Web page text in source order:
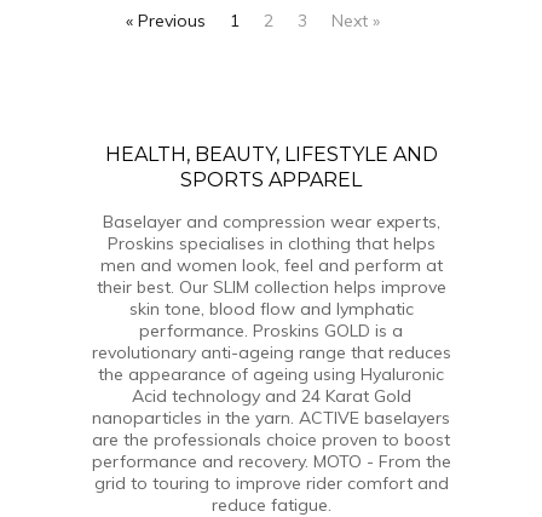
« Previous 1 2 3 Next »
HEALTH, BEAUTY, LIFESTYLE AND
SPORTS APPAREL
Baselayer and compression wear experts,
Proskins specialises in clothing that helps
men and women look, feel and perform at
their best. Our SLIM collection helps improve
skin tone, blood flow and lymphatic
performance. Proskins GOLD is a
revolutionary anti-ageing range that reduces
the appearance of ageing using Hyaluronic
Acid technology and 24 Karat Gold
nanoparticles in the yarn. ACTIVE baselayers
are the professionals choice proven to boost
performance and recovery. MOTO - From the
grid to touring to improve rider comfort and
reduce fatigue.